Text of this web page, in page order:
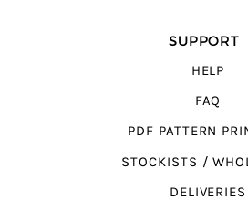
SUPPORT
HELP
FAQ
PDF PATTERN
STOCKISTS /
DELIVERIES